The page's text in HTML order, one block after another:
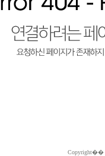
Copyright��